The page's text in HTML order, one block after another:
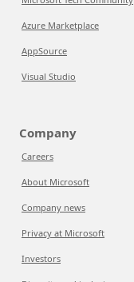
Azure Marketplace
AppSource
Visual Studio
Company
Careers
About Microsoft
Company news
Privacy at Microsoft
Investors